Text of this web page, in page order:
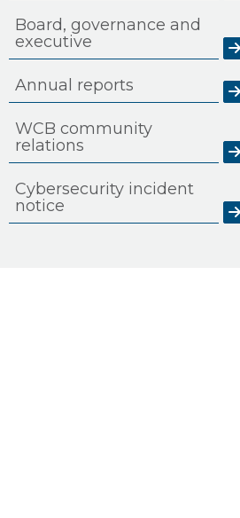
Board, governance and
executive
Annual reports
WCB community
relations
Cybersecurity incident
notice